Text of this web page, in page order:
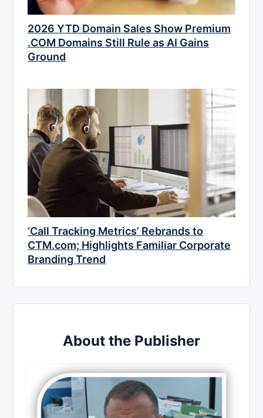
2026 YTD Domain Sales Show Premium
.COM Domains Still Rule as AI Gains
Ground
‘Call Tracking Metrics’ Rebrands to
CTM.com; Highlights Familiar Corporate
Branding Trend
About the Publisher